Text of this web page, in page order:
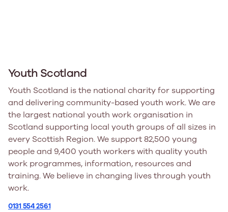
Youth Scotland
Youth Scotland is the national charity for supporting
and delivering community-based youth work. We are
the largest national youth work organisation in
Scotland supporting local youth groups of all sizes in
every Scottish Region. We support 82,500 young
people and 9,400 youth workers with quality youth
work programmes, information, resources and
training. We believe in changing lives through youth
work.
0131 554 2561